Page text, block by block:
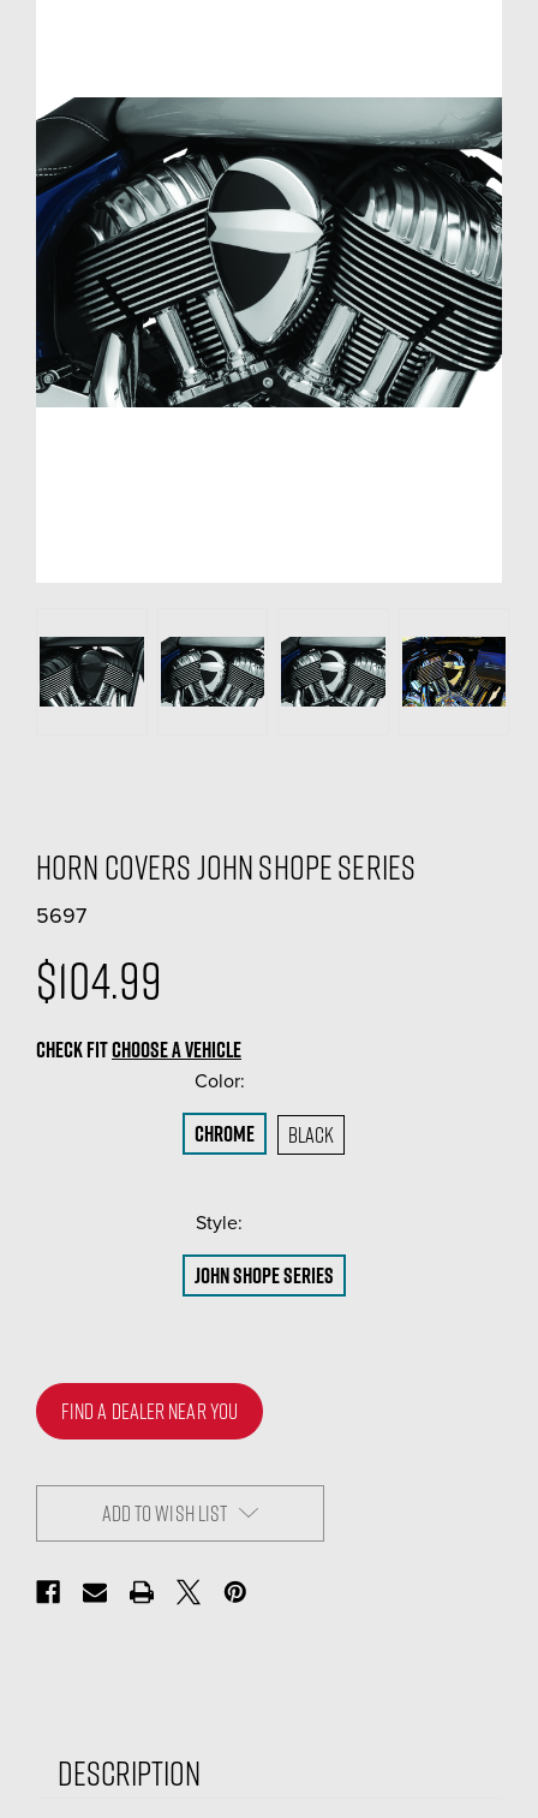
Horn Covers John Shope Series
5697
$104.99
CHECK FITCHOOSE A VEHICLE
Color:
Chrome Black
Style:
John Shope Series
FIND A DEALER NEAR YOU
ADD TO WISH LIST
Description